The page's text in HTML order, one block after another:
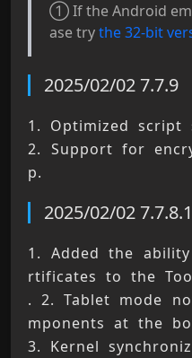
① If the Android
ase trythe 32-bit
2025/02/02 7.7.9
1. Optimized script
2. Support for
p.
2025/02/02 7.7.8.1
1. Added the
rtificates to the
. 2. Tablet mode
mponents at the
3. Kernel